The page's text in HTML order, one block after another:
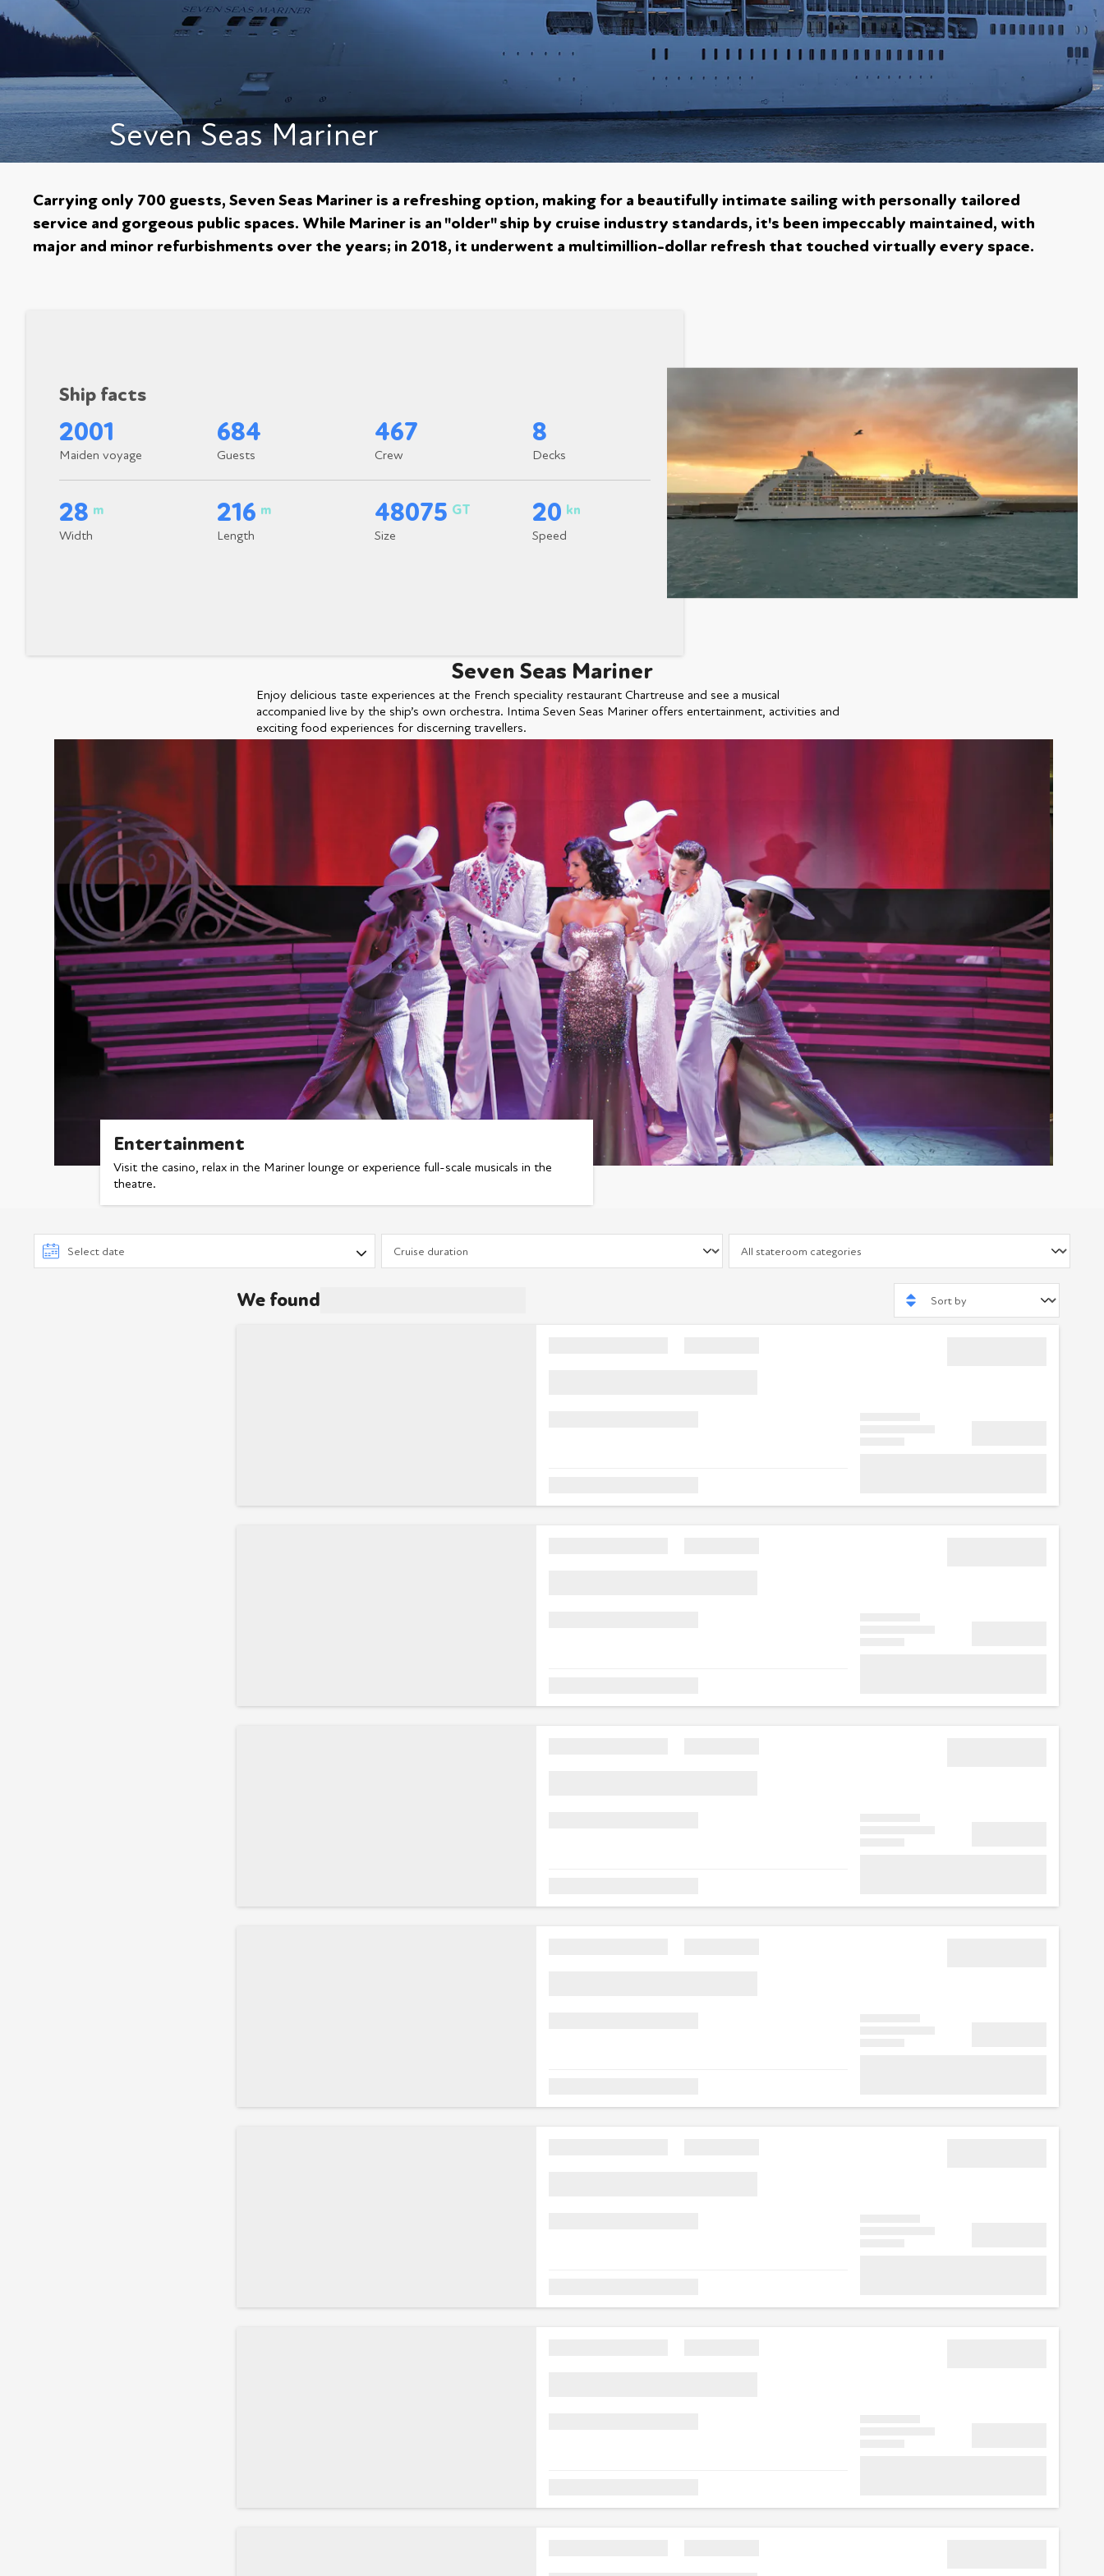
Seven Seas Mariner
Carrying only 700 guests, Seven Seas Mariner is a refreshing option, making for a beautifully intimate sailing with personally tailored
service and gorgeous public spaces. While Mariner is an "older" ship by cruise industry standards, it's been impeccably maintained, with
major and minor refurbishments over the years; in 2018, it underwent a multimillion-dollar refresh that touched virtually every space.
Ship facts
Maiden voyage
2001
Guests
684
Crew
467
Decks
8
Width
28 m
Length
216 m
Size
48075 GT
Speed
20 kn
Seven Seas Mariner
Enjoy delicious taste experiences at the French speciality restaurant Chartreuse and see a musical
accompanied live by the ship’s own orchestra. Intima Seven Seas Mariner offers entertainment, activities and
exciting food experiences for discerning travellers.
Entertainment
Visit the casino, relax in the Mariner lounge or experience full-scale musicals in the
theatre.
We found